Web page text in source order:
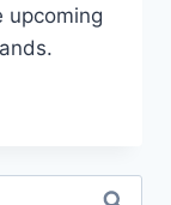
upcoming